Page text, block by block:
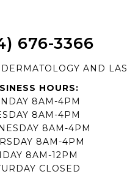
676-3366
AND
HOURS:
8AM-4PM
8AM-4PM
8AM-4PM
8AM-4PM
8AM-12PM
CLOSED